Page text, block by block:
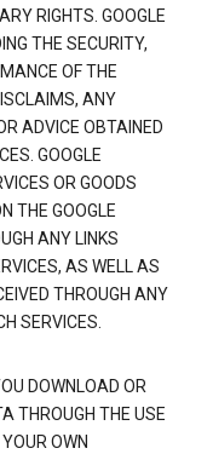
RIGHTS. GOOGLE
THE SECURITY,
OF THE
ANY
ADVICE OBTAINED
GOOGLE
OR GOODS
THE GOOGLE
ANY LINKS
AS WELL AS
THROUGH ANY
SERVICES.
DOWNLOAD OR
THROUGH THE USE
OWN